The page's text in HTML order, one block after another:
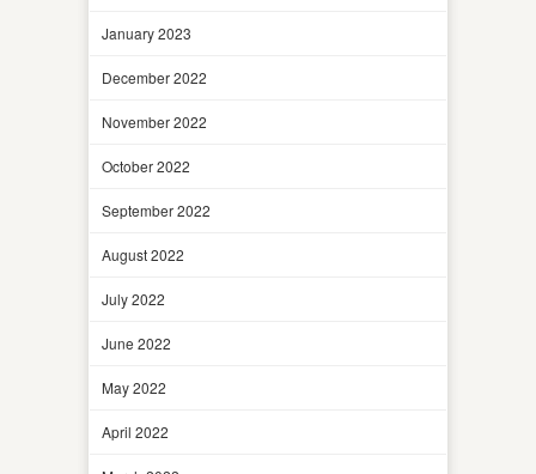
January 2023
December 2022
November 2022
October 2022
September 2022
August 2022
July 2022
June 2022
May 2022
April 2022